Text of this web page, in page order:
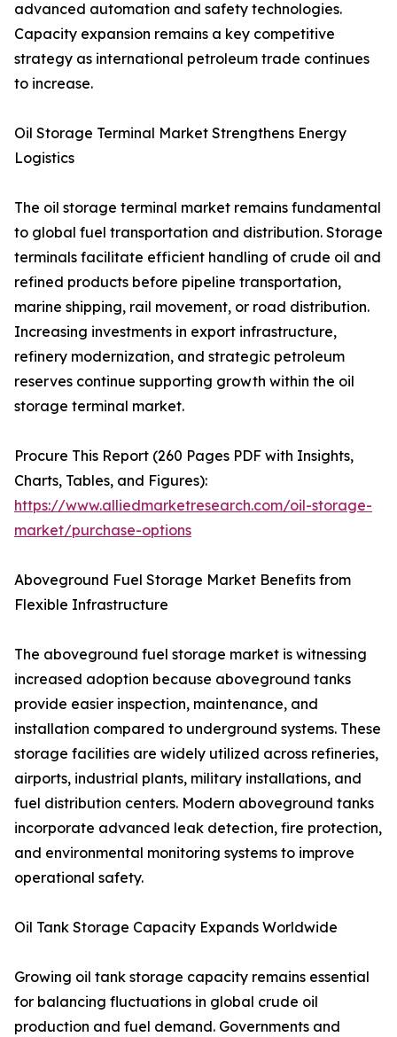
advanced automation and safety technologies.
Capacity expansion remains a key competitive
strategy as international petroleum trade continues
to increase.
Oil Storage Terminal Market Strengthens Energy
Logistics
The oil storage terminal market remains fundamental
to global fuel transportation and distribution. Storage
terminals facilitate efficient handling of crude oil and
refined products before pipeline transportation,
marine shipping, rail movement, or road distribution.
Increasing investments in export infrastructure,
refinery modernization, and strategic petroleum
reserves continue supporting growth within the oil
storage terminal market.
Procure This Report (260 Pages PDF with Insights,
Charts, Tables, and Figures):
https://www.alliedmarketresearch.com/oil-storage-
market/purchase-options
Aboveground Fuel Storage Market Benefits from
Flexible Infrastructure
The aboveground fuel storage market is witnessing
increased adoption because aboveground tanks
provide easier inspection, maintenance, and
installation compared to underground systems. These
storage facilities are widely utilized across refineries,
airports, industrial plants, military installations, and
fuel distribution centers. Modern aboveground tanks
incorporate advanced leak detection, fire protection,
and environmental monitoring systems to improve
operational safety.
Oil Tank Storage Capacity Expands Worldwide
Growing oil tank storage capacity remains essential
for balancing fluctuations in global crude oil
production and fuel demand. Governments and